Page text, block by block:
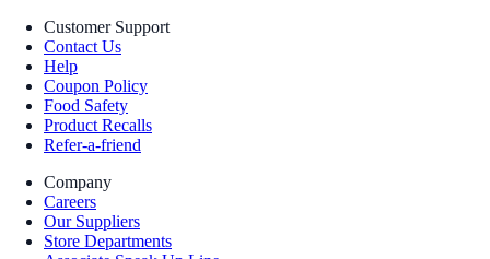
Customer Support
Contact Us
Help
Coupon Policy
Food Safety
Product Recalls
Refer-a-friend
Company
Careers
Our Suppliers
Store Departments